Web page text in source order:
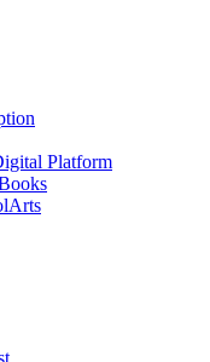
Platform